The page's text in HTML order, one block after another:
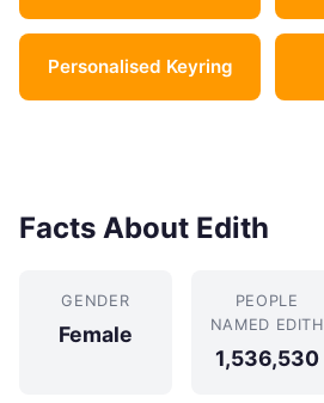
Personalised Keyring
Facts About Edith
GENDER
Female
PEOPLE
NAMED EDITH
1,536,530